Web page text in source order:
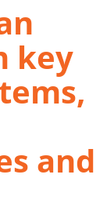
key
and